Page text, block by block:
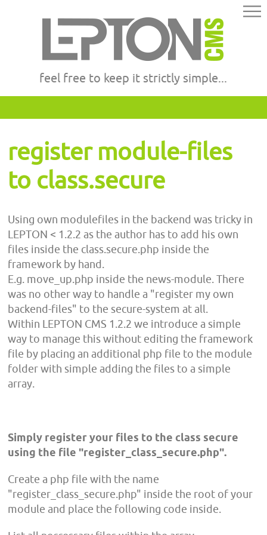
feel free to keep it strictly simple...
register module-files
to class.secure
Using own modulefiles in the backend was tricky in
LEPTON < 1.2.2 as the author has to add his own
files inside the class.secure.php inside the
framework by hand.
E.g. move_up.php inside the news-module. There
was no other way to handle a "register my own
backend-files" to the secure-system at all.
Within LEPTON CMS 1.2.2 we introduce a simple
way to manage this without editing the framework
file by placing an additional php file to the module
folder with simple adding the files to a simple
array.
Simply register your files to the class secure
using the file "register_class_secure.php".
Create a php file with the name
"register_class_secure.php" inside the root of your
module and place the following code inside.